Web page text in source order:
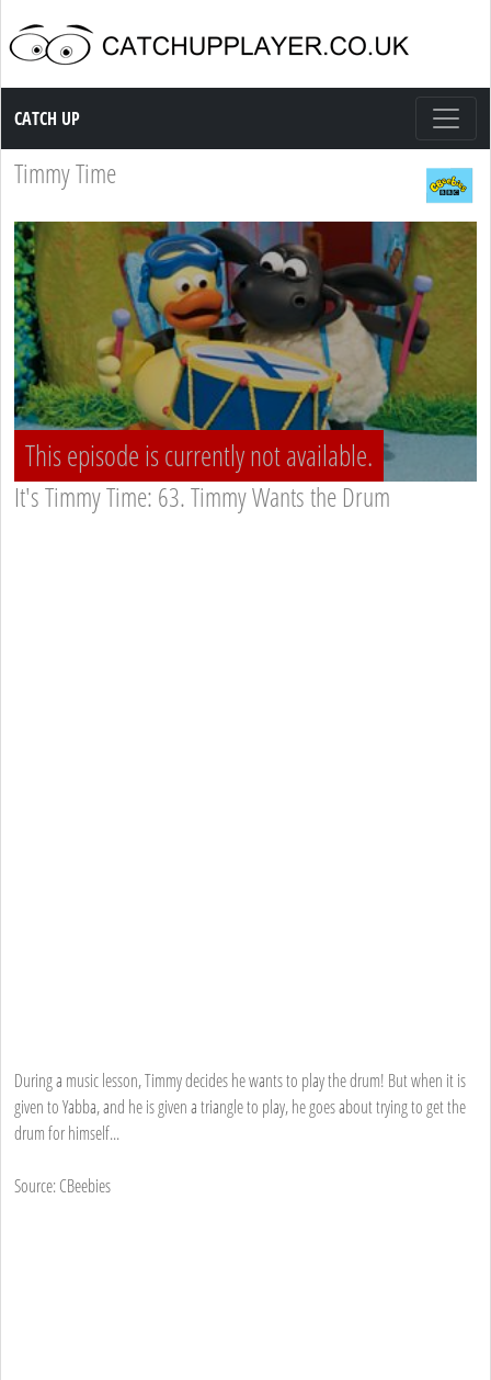
Catch up TV
CATCH UP
Timmy Time
This episode is currently not available.
It's Timmy Time: 63. Timmy Wants the Drum
During a music lesson, Timmy decides he wants to play the drum! But when it is
given to Yabba, and he is given a triangle to play, he goes about trying to get the
drum for himself...
Source: CBeebies